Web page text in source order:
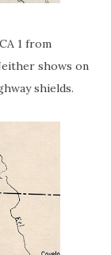
1 from
shows on
shields.